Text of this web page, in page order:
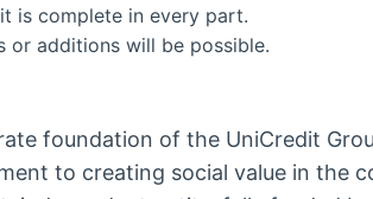
is complete in every part.
or additions will be possible.
foundation of the UniCredit
to creating social value in the